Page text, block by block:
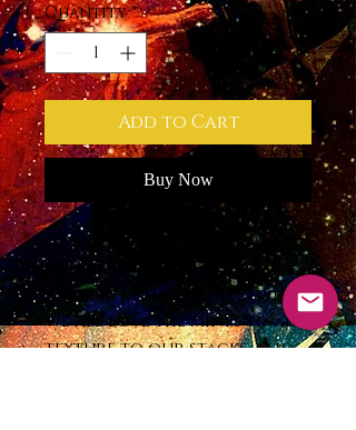
Quantity *
Add to Cart
Buy Now
📿Mini 4mm Semi-Precious
bracelet
Ask and you shall receive!
We all love the mini’s to add
texture to our stacks, and